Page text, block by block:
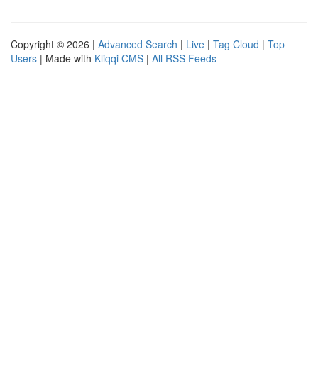
Copyright © 2026 | Advanced Search | Live | Tag Cloud | Top
Users | Made with Kliqqi CMS | All RSS Feeds